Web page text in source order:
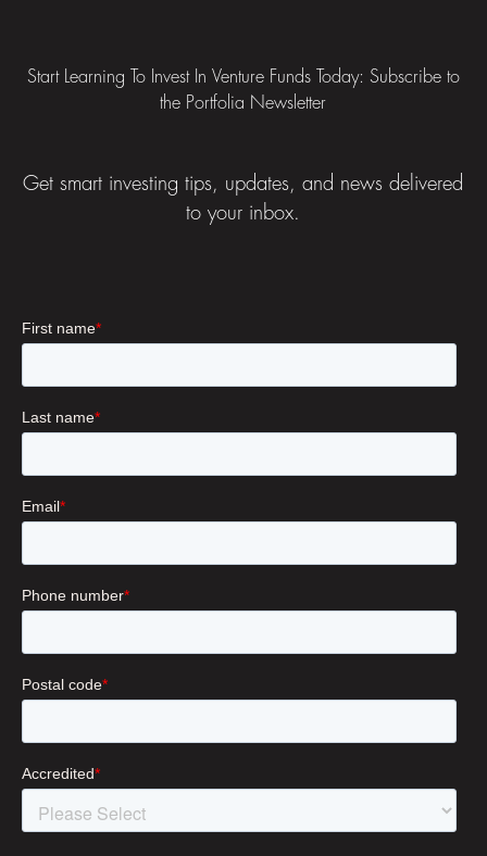
Start Learning To Invest In Venture Funds Today: Subscribe to
the Portfolia Newsletter
Get smart investing tips, updates, and news delivered
to your inbox.